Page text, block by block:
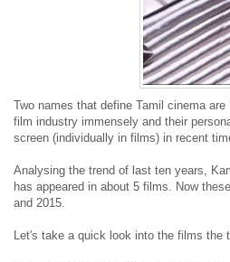
Two names that define Tamil cinema
film industry immensely and their
screen (individually in films) in recent
Analysing the trend of last ten years,
has appeared in about 5 films. Now
and 2015.
Let's take a quick look into the films